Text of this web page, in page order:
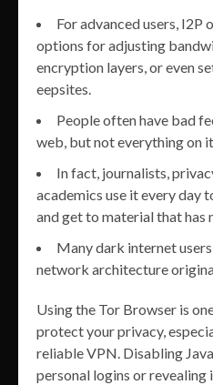
For advanced users,
options for adjusting
encryption layers, or even
eepsites.
People often have bad
web, but not everything on
In fact, journalists,
academics use it every day
and get to material that has
Many dark internet
network architecture
Using the Tor Browser is
protect your privacy,
reliable VPN. Disabling
personal logins or